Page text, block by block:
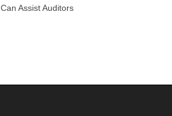
Can Assist Auditors